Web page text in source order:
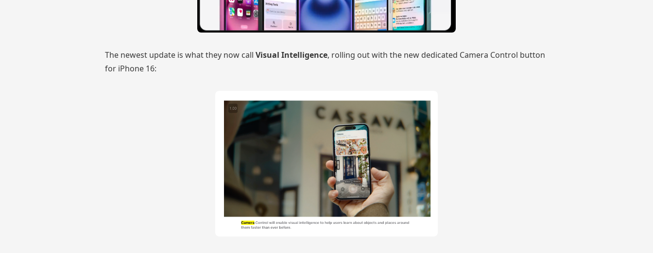
The newest update is what they now call Visual Intelligence, rolling out with the new dedicated Camera Control button
for iPhone 16: